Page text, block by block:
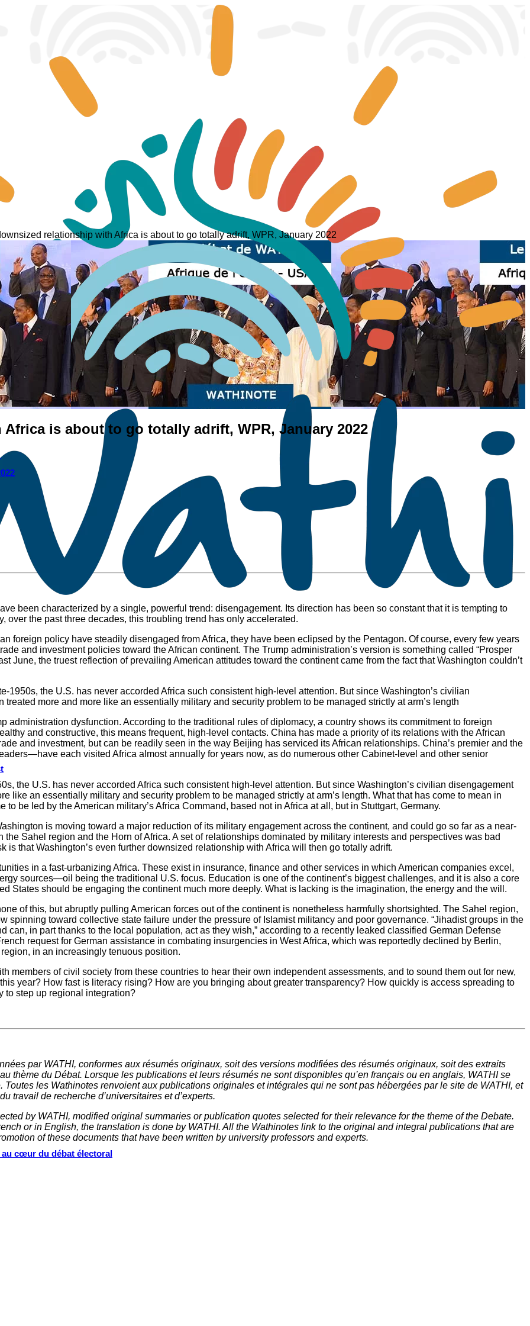
au cœur du débat électoral
relationship with Africa is about to go totally adrift, WPR, January 2022
is about to go totally adrift, WPR, January 2022
been characterized by a single, powerful trend: disengagement. Its direction has been so constant that it is tempting to
over the past three decades, this troubling trend has only accelerated.
foreign policy have steadily disengaged from Africa, they have been eclipsed by the Pentagon. Of course, every few years
and investment policies toward the African continent. The Trump administration’s version is something called “Prosper
June, the truest reflection of prevailing American attitudes toward the continent came from the fact that Washington couldn’t
1950s, the U.S. has never accorded Africa such consistent high-level attention. But since Washington’s civilian
more and more like an essentially military and security problem to be managed strictly at arm’s length
administration dysfunction. According to the traditional rules of diplomacy, a country shows its commitment to foreign
and constructive, this means frequent, high-level contacts. China has made a priority of its relations with the African
and investment, but can be readily seen in the way Beijing has serviced its African relationships. China’s premier and the
each visited Africa almost annually for years now, as do numerous other Cabinet-level and other senior
the U.S. has never accorded Africa such consistent high-level attention. But since Washington’s civilian disengagement
like an essentially military and security problem to be managed strictly at arm’s length. What that has come to mean in
be led by the American military’s Africa Command, based not in Africa at all, but in Stuttgart, Germany.
is moving toward a major reduction of its military engagement across the continent, and could go so far as a near-
Sahel region and the Horn of Africa. A set of relationships dominated by military interests and perspectives was bad
that Washington’s even further downsized relationship with Africa will then go totally adrift.
in a fast-urbanizing Africa. These exist in insurance, finance and other services in which American companies excel,
sources—oil being the traditional U.S. focus. Education is one of the continent’s biggest challenges, and it is also a core
States should be engaging the continent much more deeply. What is lacking is the imagination, the energy and the will.
of this, but abruptly pulling American forces out of the continent is nonetheless harmfully shortsighted. The Sahel region,
spinning toward collective state failure under the pressure of Islamist militancy and poor governance. “Jihadist groups in the
can, in part thanks to the local population, act as they wish,” according to a recently leaked classified German Defense
request for German assistance in combating insurgencies in West Africa, which was reportedly declined by Berlin,
in an increasingly tenuous position.
members of civil society from these countries to hear their own independent assessments, and to sound them out for new,
year? How fast is literacy rising? How are you bringing about greater transparency? How quickly is access spreading to
to step up regional integration?
par WATHI, conformes aux résumés originaux, soit des versions modifiées des résumés originaux, soit des extraits
thème du Débat. Lorsque les publications et leurs résumés ne sont disponibles qu’en français ou en anglais, WATHI se
les Wathinotes renvoient aux publications originales et intégrales qui ne sont pas hébergées par le site de WATHI, et
travail de recherche d’universitaires et d’experts.
by WATHI, modified original summaries or publication quotes selected for their relevance for the theme of the Debate.
or in English, the translation is done by WATHI. All the Wathinotes link to the original and integral publications that are
of these documents that have been written by university professors and experts.